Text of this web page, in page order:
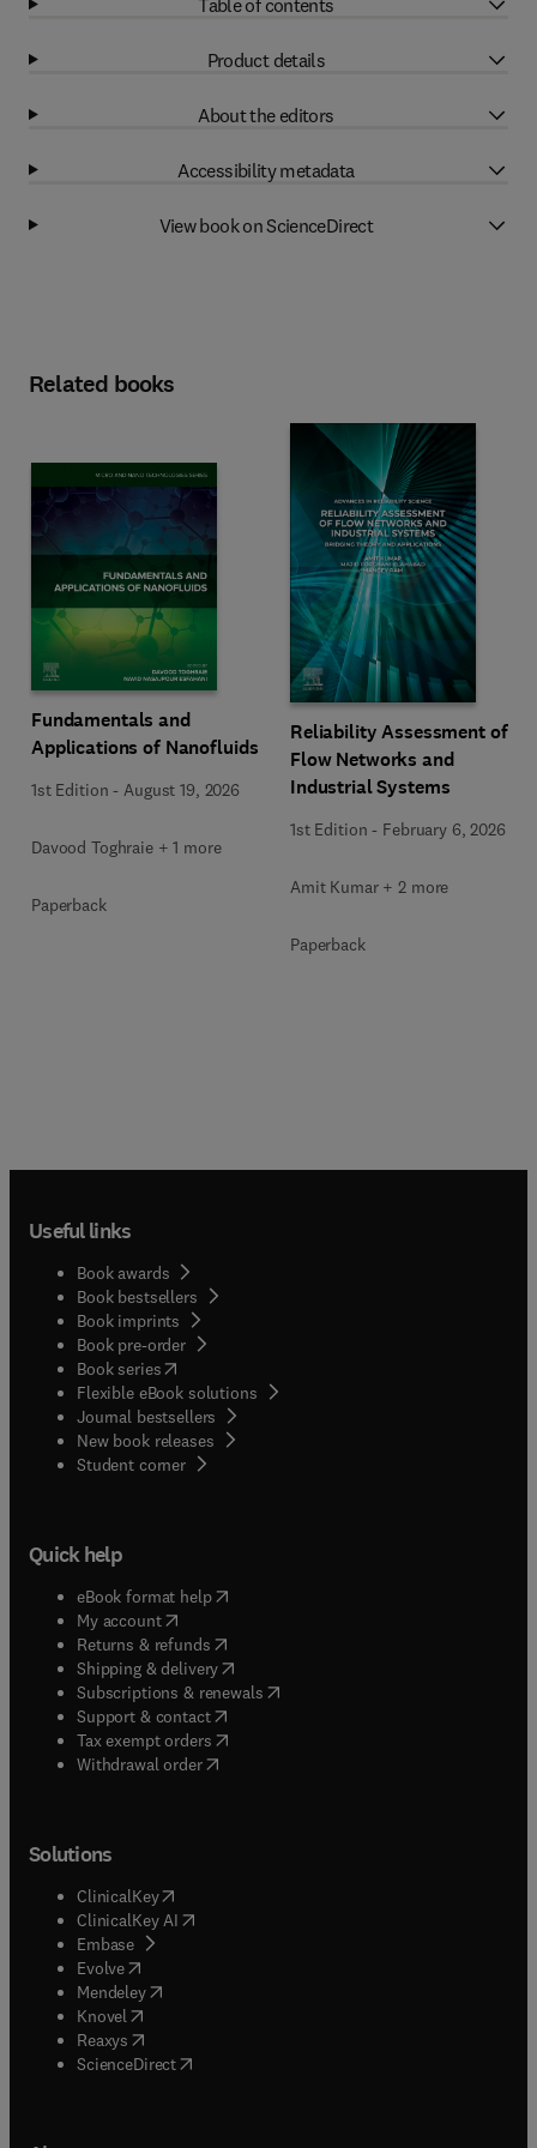
Product details
About the editors
Accessibility metadata
View book on ScienceDirect
Related books
Fundamentals and
Applications of Nanofluids
1st Edition - August 19, 2026
Davood Toghraie + 1 more
Paperback
Reliability Assessment of
Flow Networks and
Industrial Systems
1st Edition - February 6, 2026
Amit Kumar + 2 more
Paperback
Useful links
Book awards
Book bestsellers
Book imprints
Book pre-order
Book series(opens in new tab/window
Flexible eBook solutions
Journal bestsellers
New book releases
Student corner( opens in new tab/window
Quick help
eBook format help( opens in new tab/window
My account( opens in new tab/window
Returns & refunds( opens in new tab/window
Shipping & delivery(opens in new tab/window
Subscriptions & renewals( opens in new tab/window
Support & contact( opens in new tab/window
Tax exempt orders( opens in new tab/window
Withdrawal order
Solutions
ClinicalKey(opens in new tab/window
ClinicalKey AI opens in new tab/window
Embase( opens in new tab/window
Evolve(opens in new tab/window
Mendeley( opens in new tab/window
Knovel (opens in new tab/window
Reaxys (opens in new tab/window
ScienceDirect(opens in new tab/window